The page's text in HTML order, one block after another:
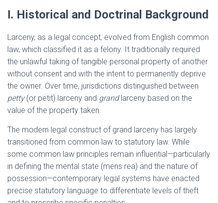
I. Historical and Doctrinal Background
Larceny, as a legal concept, evolved from English common
law, which classified it as a felony. It traditionally required
the unlawful taking of tangible personal property of another
without consent and with the intent to permanently deprive
the owner. Over time, jurisdictions distinguished between
petty(or petit) larceny and grandlarceny based on the
value of the property taken.
The modern legal construct of grand larceny has largely
transitioned from common law to statutory law. While
some common law principles remain influential—particularly
in defining the mental state (mens rea) and the nature of
possession—contemporary legal systems have enacted
precise statutory language to differentiate levels of theft